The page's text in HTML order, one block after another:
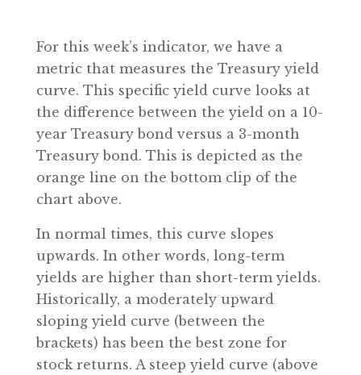
For this week’s indicator, we have a
metric that measures the Treasury yield
curve. This specific yield curve looks at
the difference between the yield on a 10-
year Treasury bond versus a 3-month
Treasury bond. This is depicted as the
orange line on the bottom clip of the
chart above.
In normal times, this curve slopes
upwards. In other words, long-term
yields are higher than short-term yields.
Historically, a moderately upward
sloping yield curve (between the
brackets) has been the best zone for
stock returns. A steep yield curve (above